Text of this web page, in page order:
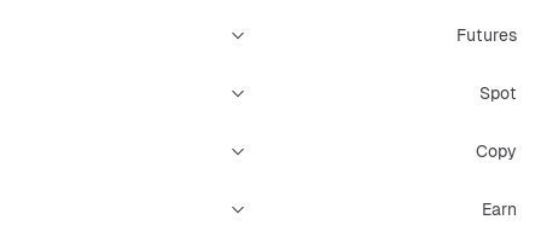
Futures
Spot
Copy
Earn